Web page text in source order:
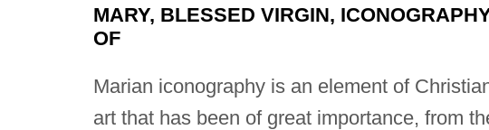
MARY, BLESSED VIRGIN,
OF
Marian iconography is an element of
art that has been of great importance, from